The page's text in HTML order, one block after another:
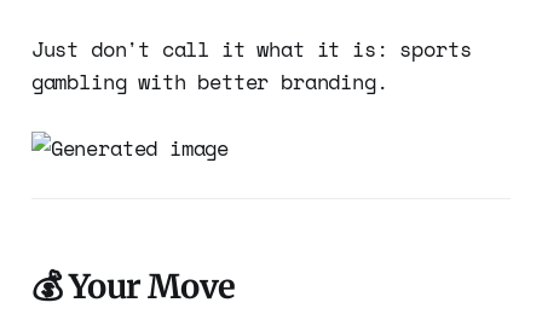
Just don't call it what it is: sports
gambling with better branding.
💰 Your Move